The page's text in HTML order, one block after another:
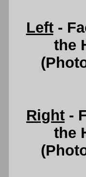
Left-
the
Right -
the